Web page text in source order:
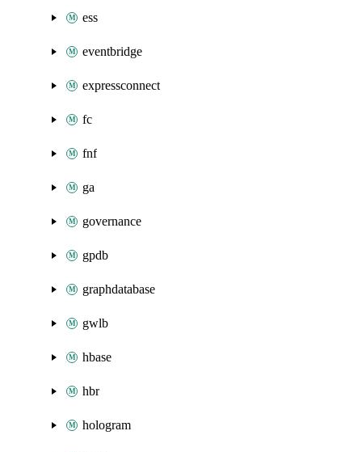
ess
eventbridge
expressconnect
fc
fnf
ga
governance
gpdb
graphdatabase
gwlb
hbase
hbr
hologram